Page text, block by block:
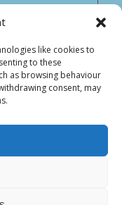
like cookies to
to these
as browsing behaviour
consent, may